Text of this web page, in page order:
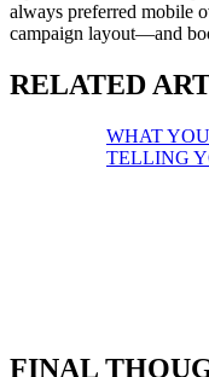
always preferred mobile
campaign layout—and
RELATED
WHAT
TELLING
FINAL